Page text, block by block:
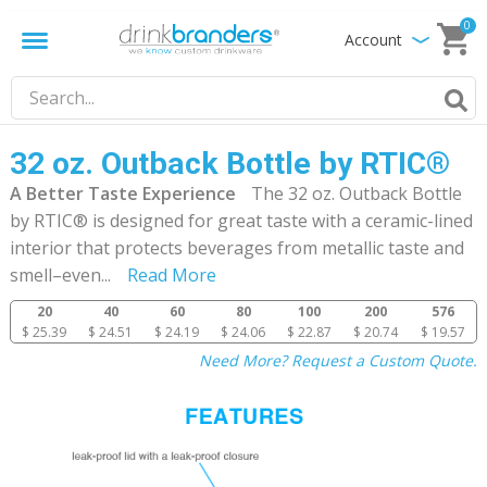
Account
0
32 oz. Outback Bottle by RTIC®
A Better Taste Experience
The 32 oz. Outback Bottle
by RTIC® is designed for great taste with a ceramic-lined
interior that protects beverages from metallic taste and
smell–even... Read More
20 40 60 80 100 200
576
$ 25.39
$ 24.51 $ 24.19 $ 24.06 $ 22.87 $ 20.74 $ 19.57
Need More? Request a Custom Quote.